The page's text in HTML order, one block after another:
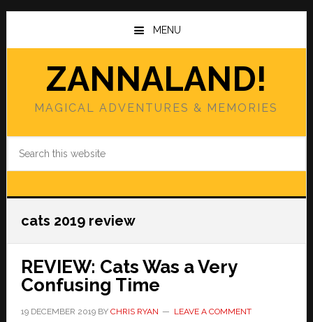
Skip
main
Skip
primary
MENU
ZANNALAND!
MAGICAL ADVENTURES & MEMORIES
cats 2019 review
REVIEW: Cats Was a Very
Confusing Time
19 DECEMBER 2019BY CHRIS RYAN LEAVE A COMMENT